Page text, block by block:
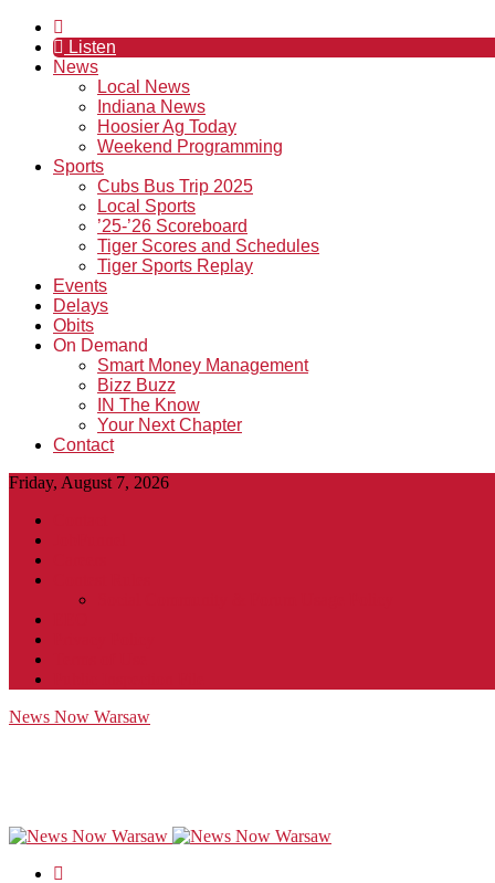
Listen
News
Local News
Indiana News
Hoosier Ag Today
Weekend Programming
Sports
Cubs Bus Trip 2025
Local Sports
’25-’26 Scoreboard
Tiger Scores and Schedules
Tiger Sports Replay
Events
Delays
Obits
On Demand
Smart Money Management
Bizz Buzz
IN The Know
Your Next Chapter
Contact
Friday, August 7, 2026
News Now Warsaw